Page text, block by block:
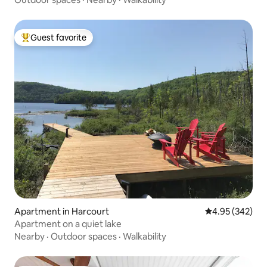
Top guest favorite
Guest favorite
Apartment in Harcourt 4.95 out of 5
4.95 (342)
Apartment on a quiet lake
Nearby · Outdoor spaces · Walkability